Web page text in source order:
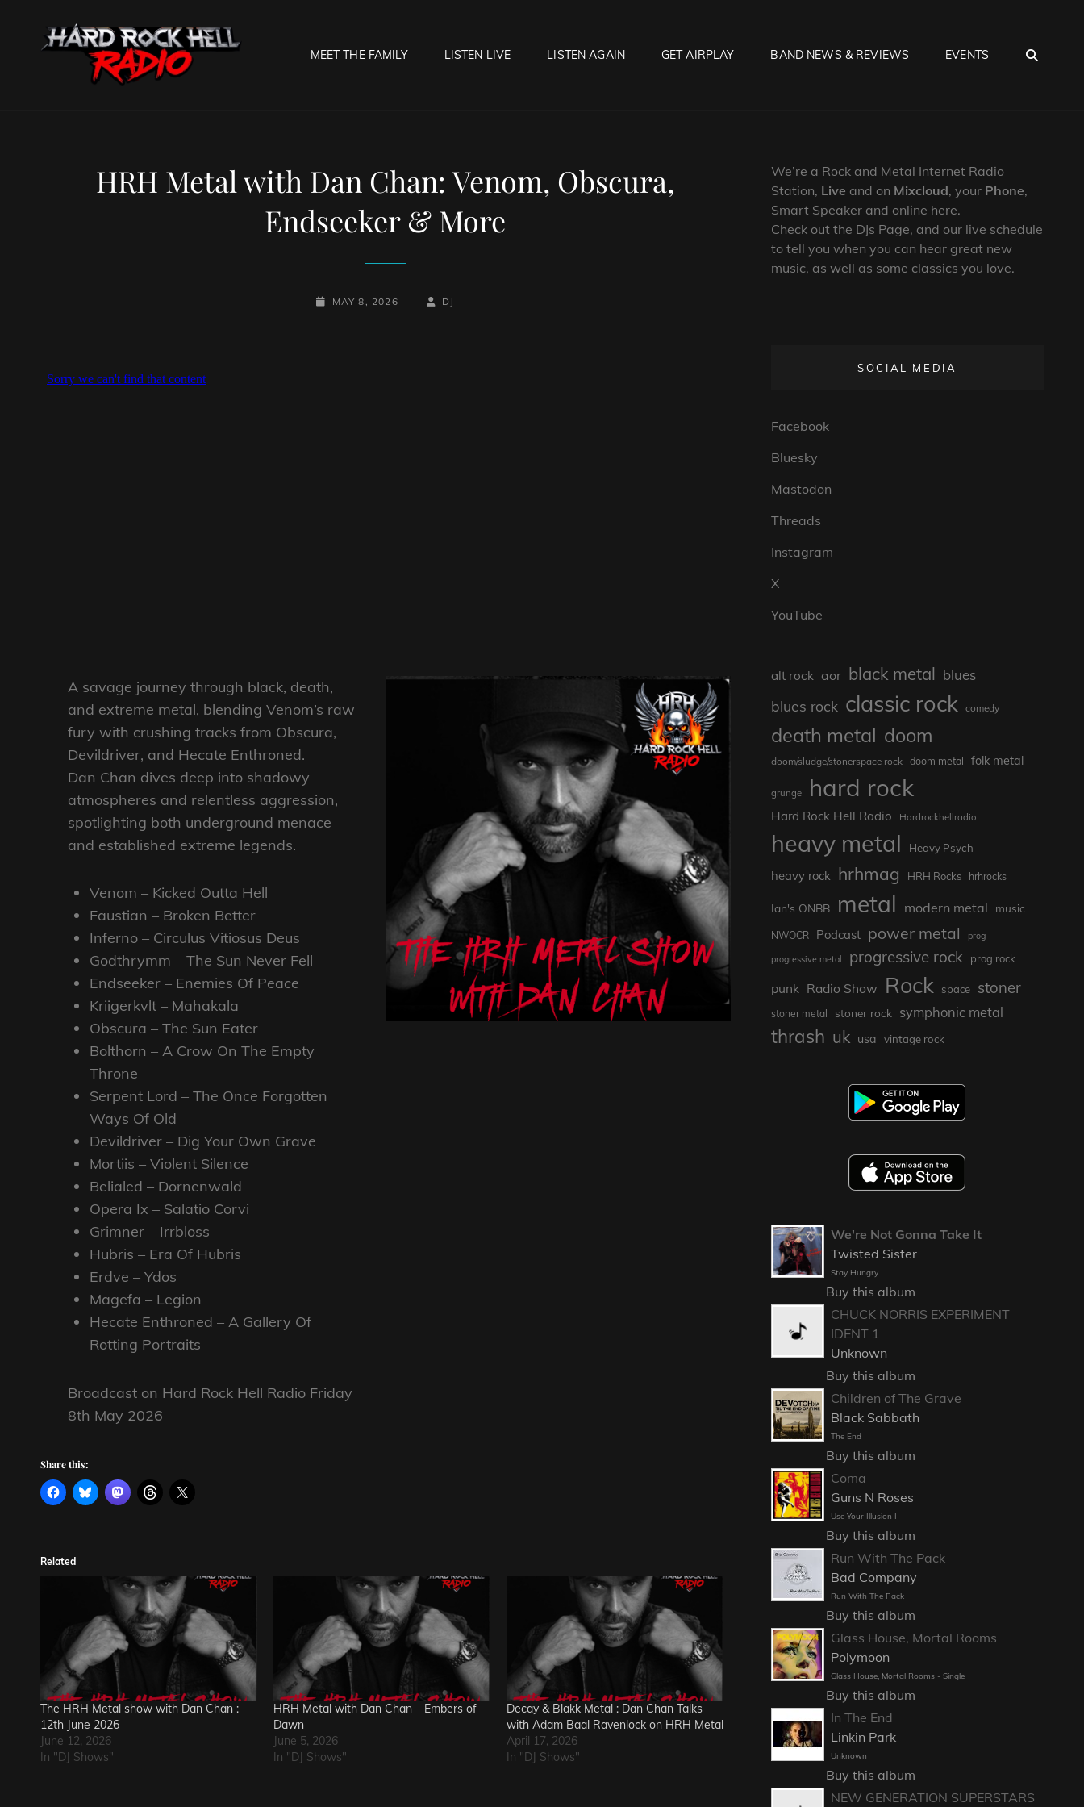
MEET THE FAMILY LISTEN LIVE LISTEN AGAIN GET AIRPLAY BAND NEWS & REVIEWS EVENTS
HRH Metal with Dan Chan: Venom, Obscura,
Endseeker & More
POSTED-
MAY 8, 2026
BY
BYLINE
DJ
A savage journey through black, death,
and extreme metal, blending Venom’s raw
fury with crushing tracks from Obscura,
Devildriver, and Hecate Enthroned.
Dan Chan dives deep into shadowy
atmospheres and relentless aggression,
spotlighting both underground menace
and established extreme legends.
Venom – Kicked Outta Hell
Faustian – Broken Better
Inferno – Circulus Vitiosus Deus
Godthrymm – The Sun Never Fell
Endseeker – Enemies Of Peace
Kriigerkvlt – Mahakala
Obscura – The Sun Eater
Bolthorn – A Crow On The Empty
Throne
Serpent Lord – The Once Forgotten
Ways Of Old
Devildriver – Dig Your Own Grave
Mortiis – Violent Silence
Belialed – Dornenwald
Opera Ix – Salatio Corvi
Grimner – Irrbloss
Hubris – Era Of Hubris
Erdve – Ydos
Magefa – Legion
Hecate Enthroned – A Gallery Of
Rotting Portraits
Broadcast on Hard Rock Hell Radio Friday
8th May 2026
Share this:
Related
The HRH Metal show with Dan Chan :
12th June 2026
June 12, 2026
In "DJ Shows"
HRH Metal with Dan Chan – Embers of
Dawn
June 5, 2026
In "DJ Shows"
Decay & Blakk Metal : Dan Chan Talks
with Adam Baal Ravenlock on HRH Metal
April 17, 2026
In "DJ Shows"
We’re a Rock and Metal Internet Radio
Station, Live and on Mixcloud, your Phone,
Smart Speaker and online here.
Check out the DJs Page, and our live schedule
to tell you when you can hear great new
music, as well as some classics you love.
SOCIAL MEDIA
Facebook
Bluesky
Mastodon
Threads
Instagram
X
YouTube
alt rock aor black metal blues
blues rock classic rock comedy
death metal doom
doom/sludge/stonerspace rock doom metal folk metal
grunge hard rock
Hard Rock Hell Radio Hardrockhellradio
heavy metal Heavy Psych
heavy rock hrhmag HRH Rocks hrhrocks
Ian's ONBB metal modern metal music
NWOCR Podcast power metal prog
progressive metal progressive rock prog rock
punk Radio Show Rock space stoner
stoner metal stoner rock symphonic metal
thrash uk usa vintage rock
We're Not Gonna Take It
Twisted Sister
Stay Hungry
Buy this album
CHUCK NORRIS EXPERIMENT
IDENT 1
Unknown
Buy this album
Children of The Grave
Black Sabbath
The End
Buy this album
Coma
Guns N Roses
Use Your Illusion I
Buy this album
Run With The Pack
Bad Company
Run With The Pack
Buy this album
Glass House, Mortal Rooms
Polymoon
Glass House, Mortal Rooms - Single
Buy this album
In The End
Linkin Park
Unknown
Buy this album
NEW GENERATION SUPERSTARS